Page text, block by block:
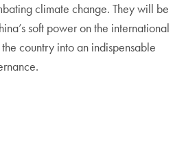
climate change. They will be
soft power on the international
country into an indispensable